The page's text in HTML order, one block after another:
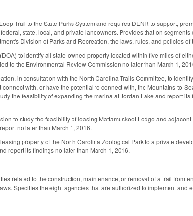
Trail to the State Parks System and requires DENR to support,
state, local, and private landowners. Provides that on
Division of Parks and Recreation, the laws, rules, and policies
to identify all state‑owned property located within five miles of
to the Environmental Review Commission no later than March 1,
in consultation with the North Carolina Trails Committee, to
with, or have the potential to connect with, the
the feasibility of expanding the marina at Jordan Lake and report
to study the feasibility of leasing Mattamuskeet Lodge and
no later than March 1, 2016.
property of the North Carolina Zoological Park to a private
report its findings no later than March 1, 2016.
related to the construction, maintenance, or removal of a trail from
Specifies the eight agencies that are authorized to implement and